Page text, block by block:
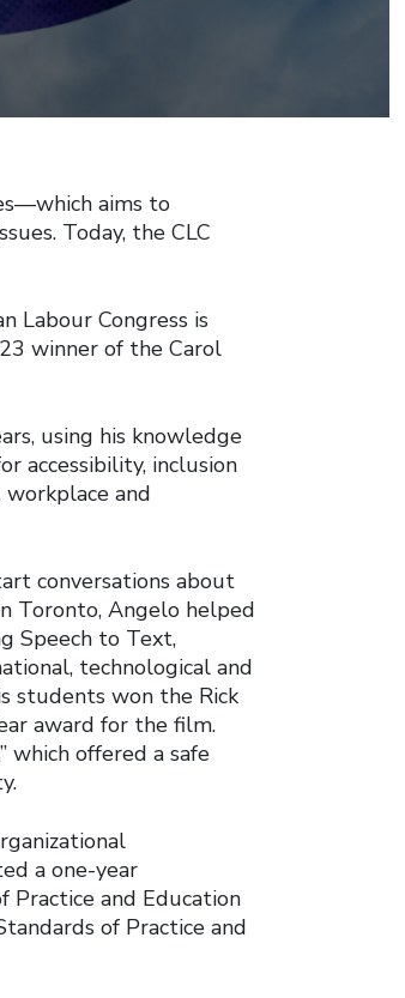
aims to
Today, the CLC
Labour Congress is
winner of the Carol
using his knowledge
accessibility, inclusion
and
conversations about
Toronto, Angelo helped
Speech to Text,
technological and
students won the Rick
award for the film.
which offered a safe
a one-year
Practice and Education
of Practice and